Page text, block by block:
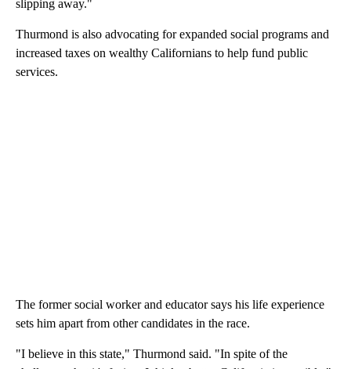
slipping away."
Thurmond is also advocating for expanded social programs and
increased taxes on wealthy Californians to help fund public
services.
The former social worker and educator says his life experience
sets him apart from other candidates in the race.
"I believe in this state," Thurmond said. "In spite of the